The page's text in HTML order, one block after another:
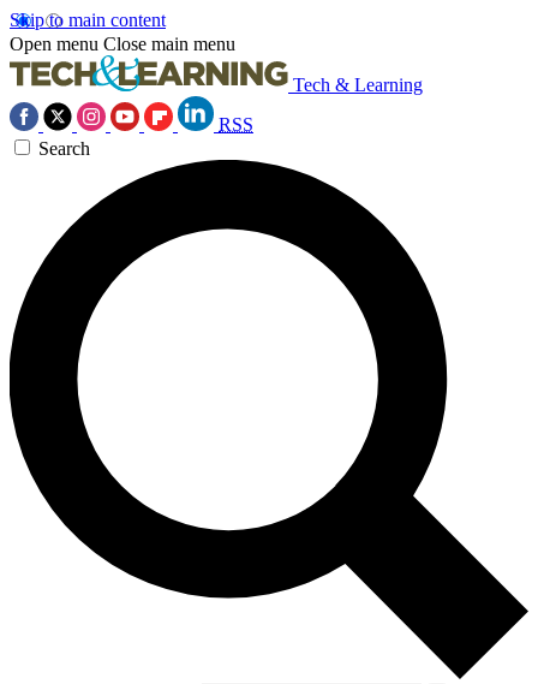
Skip to main content
Open menu Close main menu
Tech & Learning
RSS
Search